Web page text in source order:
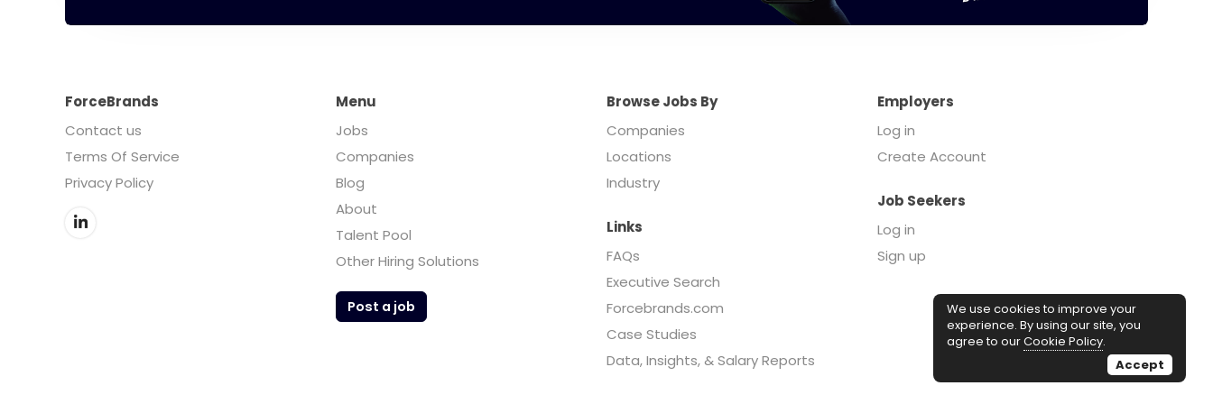
ForceBrands
Contact us
Terms Of Service
Privacy Policy
Menu
Jobs
Companies
Blog
About
Talent Pool
Other Hiring Solutions
Post a job
Browse Jobs By
Companies
Locations
Industry
Employers
Log in
Create Account
Job Seekers
Log in
Sign up
Links
FAQs
Executive Search
Forcebrands.com
Case Studies
Data, Insights, & Salary Reports
We use cookies to improve your
experience. By using our site, you
agree to ourCookie Policy.
Accept